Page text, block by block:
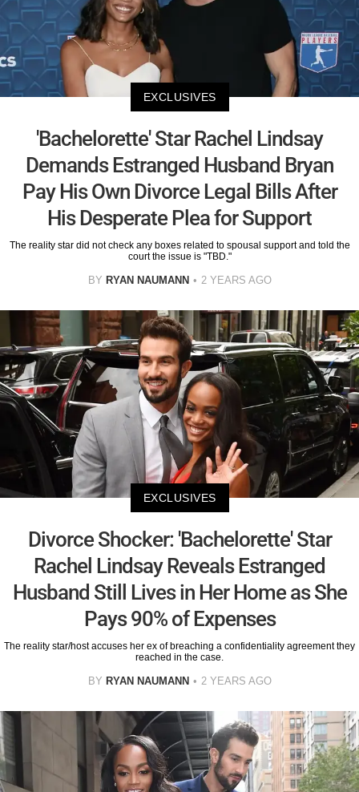
EXCLUSIVES
'Bachelorette' Star Rachel Lindsay
Demands Estranged Husband Bryan
Pay His Own Divorce Legal Bills After
His Desperate Plea for Support
The reality star did not check any boxes related to spousal support and told the
court the issue is "TBD."
BY RYAN NAUMANN 2 YEARS AGO
EXCLUSIVES
Divorce Shocker: 'Bachelorette' Star
Rachel Lindsay Reveals Estranged
Husband Still Lives in Her Home as She
Pays 90% of Expenses
The reality star/host accuses her ex of breaching a confidentiality agreement they
reached in the case.
BY RYAN NAUMANN 2 YEARS AGO